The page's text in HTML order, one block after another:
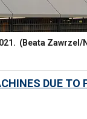
(Beata Zawrzel/
DUE TO